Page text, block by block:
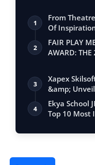
1
From
Of
2
FAIR PLAY
AWARD: THE
3
Xapex
&amp;
Entrepr…
4
Ekya School
Top 10 Most